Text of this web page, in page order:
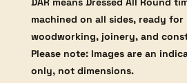
machined on all sides, ready for
woodworking, joinery, and
Please note: Images are an
only, not dimensions.